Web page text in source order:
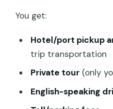
You get:
Hotel/port pickup
trip transportation
Private tour(only
English-speaking